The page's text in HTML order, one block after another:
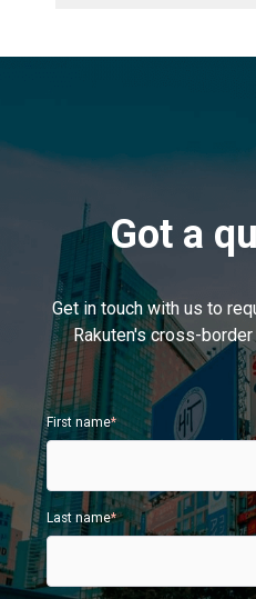
Got a
Get in touch with us to
Rakuten's cross-
First name*
Last name*